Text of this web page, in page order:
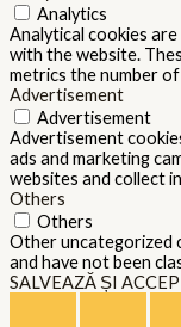
Analytics
Analytical cookies
with the website.
metrics the number
Advertisement
Advertisement
Advertisement
ads and marketing
websites and collect
Others
Others
Other uncategorized
and have not been
SALVEAZĂ ȘI